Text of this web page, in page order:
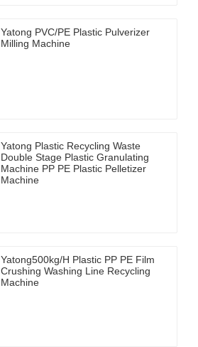
Yatong PVC/PE Plastic Pulverizer
Milling Machine
Yatong Plastic Recycling Waste
Double Stage Plastic Granulating
Machine PP PE Plastic Pelletizer
Machine
Yatong500kg/H Plastic PP PE Film
Crushing Washing Line Recycling
Machine